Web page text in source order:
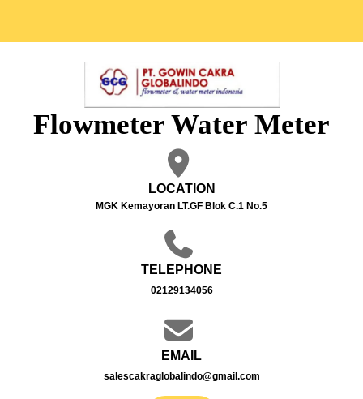
Flowmeter Water Meter
LOCATION
MGK Kemayoran LT.GF Blok C.1 No.5
TELEPHONE
02129134056
EMAIL
salescakraglobalindo@gmail.com